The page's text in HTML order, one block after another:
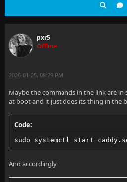
pxr5
Offline
2026-01-25, 08:29 PM
Maybe the commands in the link are in
at boot and it just does its thing in the
Code:
sudo systemctl start
And accordingly